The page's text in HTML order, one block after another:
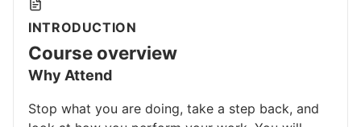
INTRODUCTION
Course overview
Why Attend
Stop what you are doing, take a step back, and